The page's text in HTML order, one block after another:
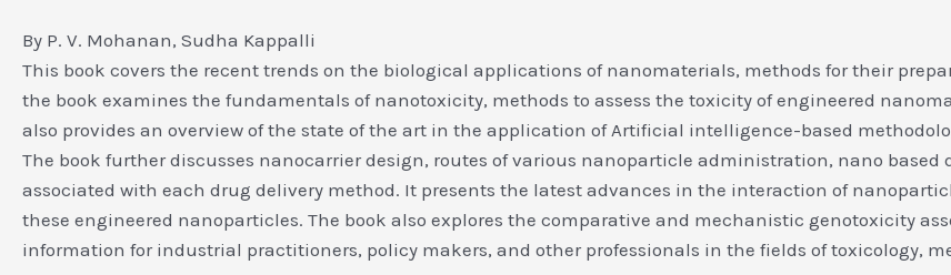
By P. V. Mohanan, Sudha Kappalli
This book covers the recent trends on the biological applications of nanomaterials, methods for their
the book examines the fundamentals of nanotoxicity, methods to assess the toxicity of engineered
also provides an overview of the state of the art in the application of Artificial intelligence-based
The book further discusses nanocarrier design, routes of various nanoparticle administration, nano
associated with each drug delivery method. It presents the latest advances in the interaction of
these engineered nanoparticles. The book also explores the comparative and mechanistic genotoxicity
information for industrial practitioners, policy makers, and other professionals in the fields of toxicology,